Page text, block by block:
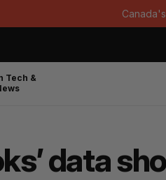
Tech &
data